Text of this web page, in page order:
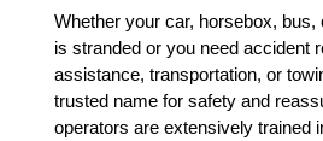
Whether your car, horsebox,
is stranded or you need accident
assistance, transportation, or
trusted name for safety and
operators are extensively trained